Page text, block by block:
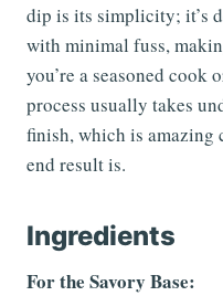
dip is its simplicity; it’s
with minimal fuss,
you’re a seasoned cook
process usually takes
finish, which is amazing
end result is.
Ingredients
For the Savory Base: